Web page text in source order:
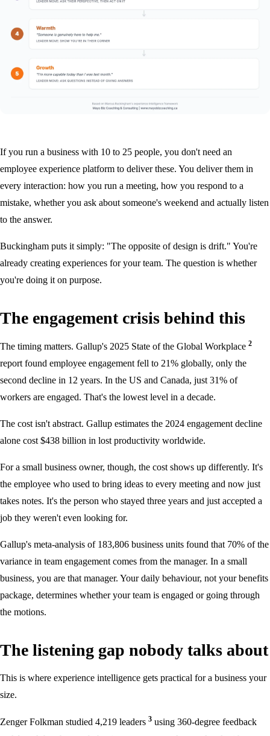
If you run a business with 10 to 25 people, you don't need an
employee experience platform to deliver these. You deliver them in
every interaction: how you run a meeting, how you respond to a
mistake, whether you ask about someone's weekend and actually listen
to the answer.
Buckingham puts it simply: "The opposite of design is drift." You're
already creating experiences for your team. The question is whether
you're doing it on purpose.
The engagement crisis behind this
The timing matters. Gallup's 2025 State of the Global Workplace 2
report found employee engagement fell to 21% globally, only the
second decline in 12 years. In the US and Canada, just 31% of
workers are engaged. That's the lowest level in a decade.
The cost isn't abstract. Gallup estimates the 2024 engagement decline
alone cost $438 billion in lost productivity worldwide.
For a small business owner, though, the cost shows up differently. It's
the employee who used to bring ideas to every meeting and now just
takes notes. It's the person who stayed three years and just accepted a
job they weren't even looking for.
Gallup's meta-analysis of 183,806 business units found that 70% of the
variance in team engagement comes from the manager. In a small
business, you are that manager. Your daily behaviour, not your benefits
package, determines whether your team is engaged or going through
the motions.
The listening gap nobody talks about
This is where experience intelligence gets practical for a business your
size.
Zenger Folkman studied 4,219 leaders 3 using 360-degree feedback